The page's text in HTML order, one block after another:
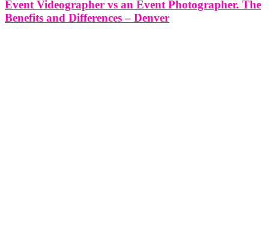
Event Videographer vs an Event Photographer. The
Benefits and Differences – Denver